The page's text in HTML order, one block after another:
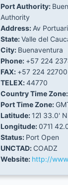
Port Authority:
Authority
Address: Av
State:Valle del
City: Buenaventura
Phone: +57 224
FAX: +57 224 22700
TELEX:44770
Country Time Zone:
Port Time Zone:
Latitude: 12Ί 33.0' N
Longitude:071Ί
Status: Port Open
UNCTAD: COADZ
Website: http://